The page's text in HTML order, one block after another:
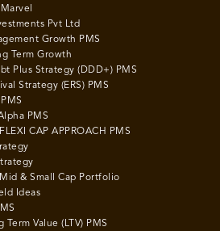
Pvt Ltd
Growth PMS
Term Growth
Plus Strategy (DDD+) PMS
Strategy (ERS) PMS
PMS
CAP APPROACH PMS
& Small Cap Portfolio
Ideas
Term Value (LTV) PMS